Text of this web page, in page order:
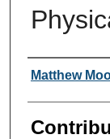
Creators
Matthew